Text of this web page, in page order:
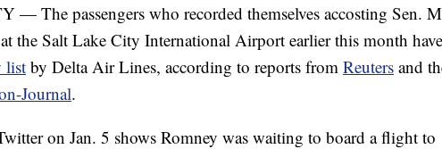
The passengers who recorded themselves accosting Sen.
the Salt Lake City International Airport earlier this month
list by Delta Air Lines, according to reports from Reuters and
Journal.
on Jan. 5 shows Romney was waiting to board a flight to